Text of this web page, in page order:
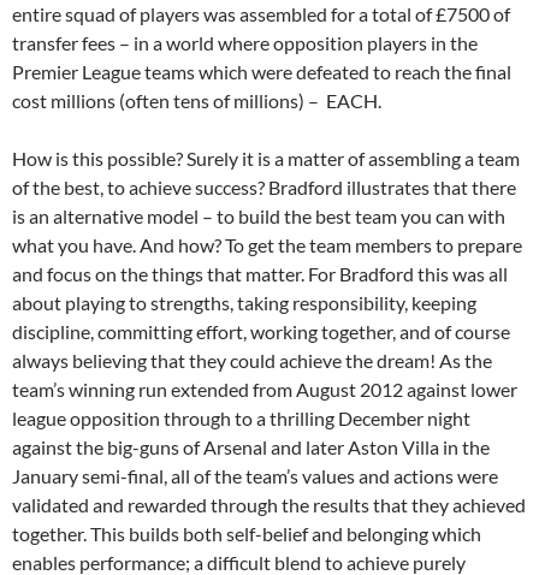
entire squad of players was assembled for a total of £7500 of
transfer fees – in a world where opposition players in the
Premier League teams which were defeated to reach the final
cost millions (often tens of millions) – EACH.
How is this possible? Surely it is a matter of assembling a team
of the best, to achieve success? Bradford illustrates that there
is an alternative model – to build the best team you can with
what you have. And how? To get the team members to prepare
and focus on the things that matter. For Bradford this was all
about playing to strengths, taking responsibility, keeping
discipline, committing effort, working together, and of course
always believing that they could achieve the dream! As the
team’s winning run extended from August 2012 against lower
league opposition through to a thrilling December night
against the big-guns of Arsenal and later Aston Villa in the
January semi-final, all of the team’s values and actions were
validated and rewarded through the results that they achieved
together. This builds both self-belief and belonging which
enables performance; a difficult blend to achieve purely